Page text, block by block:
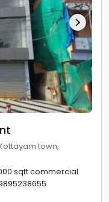
town,
sqft commercial